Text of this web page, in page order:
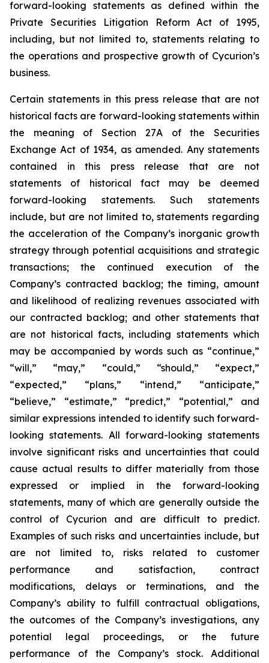
forward-looking statements as defined within the
Private Securities Litigation Reform Act of 1995,
including, but not limited to, statements relating to
the operations and prospective growth of Cycurion’s
business.
Certain statements in this press release that are not
historical facts are forward-looking statements within
the meaning of Section 27A of the Securities
Exchange Act of 1934, as amended. Any statements
contained in this press release that are not
statements of historical fact may be deemed
forward-looking statements. Such statements
include, but are not limited to, statements regarding
the acceleration of the Company’s inorganic growth
strategy through potential acquisitions and strategic
transactions; the continued execution of the
Company’s contracted backlog; the timing, amount
and likelihood of realizing revenues associated with
our contracted backlog; and other statements that
are not historical facts, including statements which
may be accompanied by words such as “continue,”
“will,” “may,” “could,” “should,” “expect,”
“expected,” “plans,” “intend,” “anticipate,”
“believe,” “estimate,” “predict,” “potential,” and
similar expressions intended to identify such forward-
looking statements. All forward-looking statements
involve significant risks and uncertainties that could
cause actual results to differ materially from those
expressed or implied in the forward-looking
statements, many of which are generally outside the
control of Cycurion and are difficult to predict.
Examples of such risks and uncertainties include, but
are not limited to, risks related to customer
performance and satisfaction, contract
modifications, delays or terminations, and the
Company’s ability to fulfill contractual obligations,
the outcomes of the Company’s investigations, any
potential legal proceedings, or the future
performance of the Company’s stock. Additional